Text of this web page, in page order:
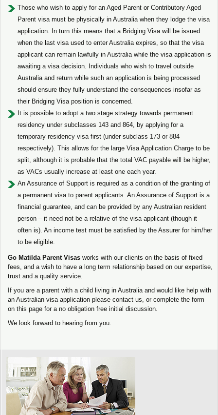
Those who wish to apply for an Aged Parent or Contributory Aged
Parent visa must be physically in Australia when they lodge the visa
application. In turn this means that a Bridging Visa will be issued
when the last visa used to enter Australia expires, so that the visa
applicant can remain lawfully in Australia while the visa application is
awaiting a visa decision. Individuals who wish to travel outside
Australia and return while such an application is being processed
should ensure they fully understand the consequences insofar as
their Bridging Visa position is concerned.
It is possible to adopt a two stage strategy towards permanent
residency under subclasses 143 and 864, by applying for a
temporary residency visa first (under subclass 173 or 884
respectively). This allows for the large Visa Application Charge to be
split, although it is probable that the total VAC payable will be higher,
as VACs usually increase at least one each year.
An Assurance of Support is required as a condition of the granting of
a permanent visa to parent applicants. An Assurance of Support is a
financial guarantee, and can be provided by any Australian resident
person – it need not be a relative of the visa applicant (though it
often is). An income test must be satisfied by the Assurer for him/her
to be eligible.
Go Matilda Parent Visas works with our clients on the basis of fixed
fees, and a wish to have a long term relationship based on our expertise,
trust and a quality service.
If you are a parent with a child living in Australia and would like help with
an Australian visa application please contact us, or complete the form
on this page for a no obligation free initial discussion.
We look forward to hearing from you.